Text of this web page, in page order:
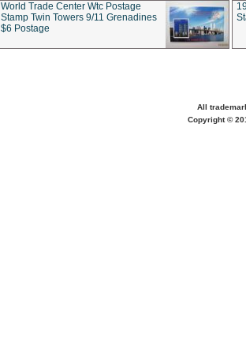
World Trade Center Wtc Postage
Stamp Twin Towers 9/11 Grenadines
$6 Postage
All
Copyright ©